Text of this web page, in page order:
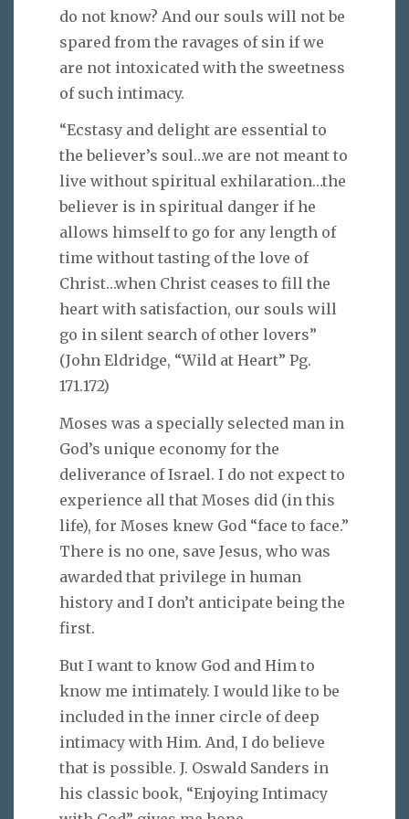
do not know? And our souls will not be
spared from the ravages of sin if we
are not intoxicated with the sweetness
of such intimacy.
“Ecstasy and delight are essential to
the believer’s soul…we are not meant to
live without spiritual exhilaration…the
believer is in spiritual danger if he
allows himself to go for any length of
time without tasting of the love of
Christ…when Christ ceases to fill the
heart with satisfaction, our souls will
go in silent search of other lovers”
(John Eldridge, “Wild at Heart” Pg.
171.172)
Moses was a specially selected man in
God’s unique economy for the
deliverance of Israel. I do not expect to
experience all that Moses did (in this
life), for Moses knew God “face to face.”
There is no one, save Jesus, who was
awarded that privilege in human
history and I don’t anticipate being the
first.
But I want to know God and Him to
know me intimately. I would like to be
included in the inner circle of deep
intimacy with Him. And, I do believe
that is possible. J. Oswald Sanders in
his classic book, “Enjoying Intimacy